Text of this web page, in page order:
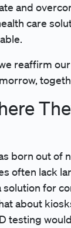
and
care
reaffirm
born out of
often lack
for
about
testing